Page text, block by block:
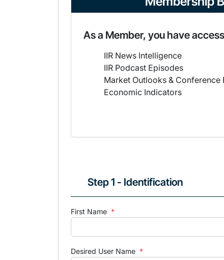
As a Member, you have
IIR News Intelligence
IIR Podcast Episodes
Market Outlooks & Conference
Economic Indicators
Step 1 - Identification
First Name *
Desired User Name *